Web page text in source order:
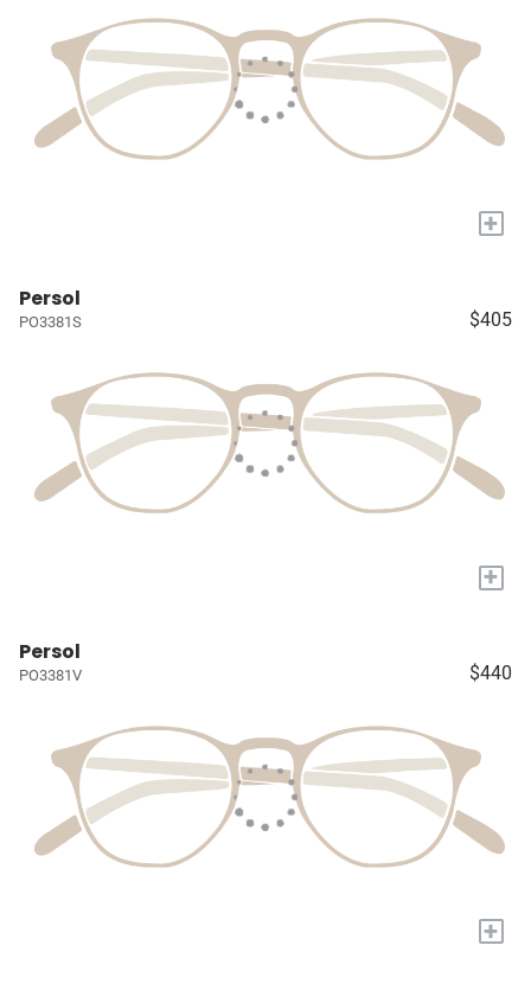
+
Persol
PO3381S $405
+
Persol
PO3381V $440
+